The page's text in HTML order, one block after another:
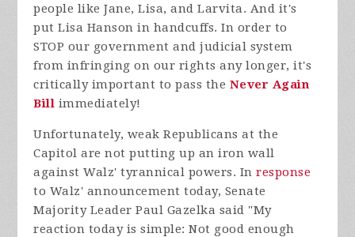
people like Jane, Lisa, and Larvita. And it's
put Lisa Hanson in handcuffs.In order to
STOP our government and judicial system
from infringing on our rights any longer, it's
critically important to pass the Never Again
Bill immediately!
Unfortunately, weak Republicans at the
Capitol are not putting up an iron wall
against Walz' tyrannical powers. Inresponse
to Walz' announcement today, Senate
Majority Leader Paul Gazelka said "My
reaction today is simple: Not good enough